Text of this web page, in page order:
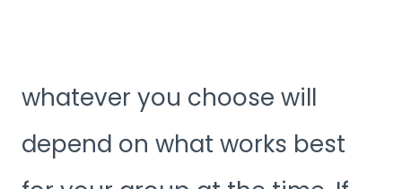
whatever you choose will
depend on what works best